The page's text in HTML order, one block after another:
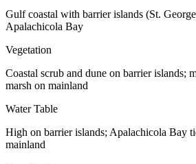
Gulf coastal with barrier islands (St.
Apalachicola Bay
Vegetation
Coastal scrub and dune on barrier islands;
marsh on mainland
Water Table
High on barrier islands; Apalachicola Bay
mainland